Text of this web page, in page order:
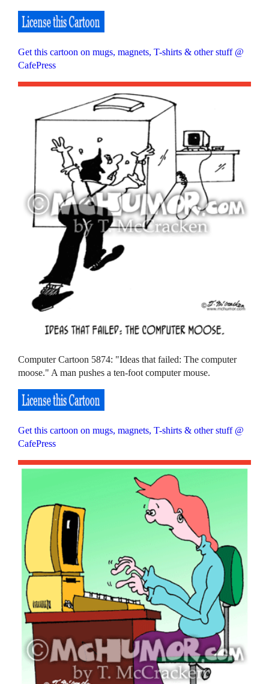
Get this cartoon on mugs, magnets, T-shirts & other stuff @
CafePress
Computer Cartoon 5874: "Ideas that failed: The computer
moose." A man pushes a ten-foot computer mouse.
Get this cartoon on mugs, magnets, T-shirts & other stuff @
CafePress